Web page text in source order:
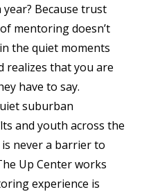
Because trust
mentoring doesn’t
the quiet moments
realizes that you are
have to say.
suburban
and youth across the
never a barrier to
Up Center works
experience is